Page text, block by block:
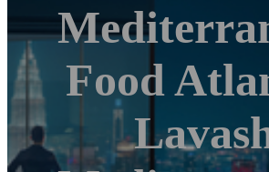
Food